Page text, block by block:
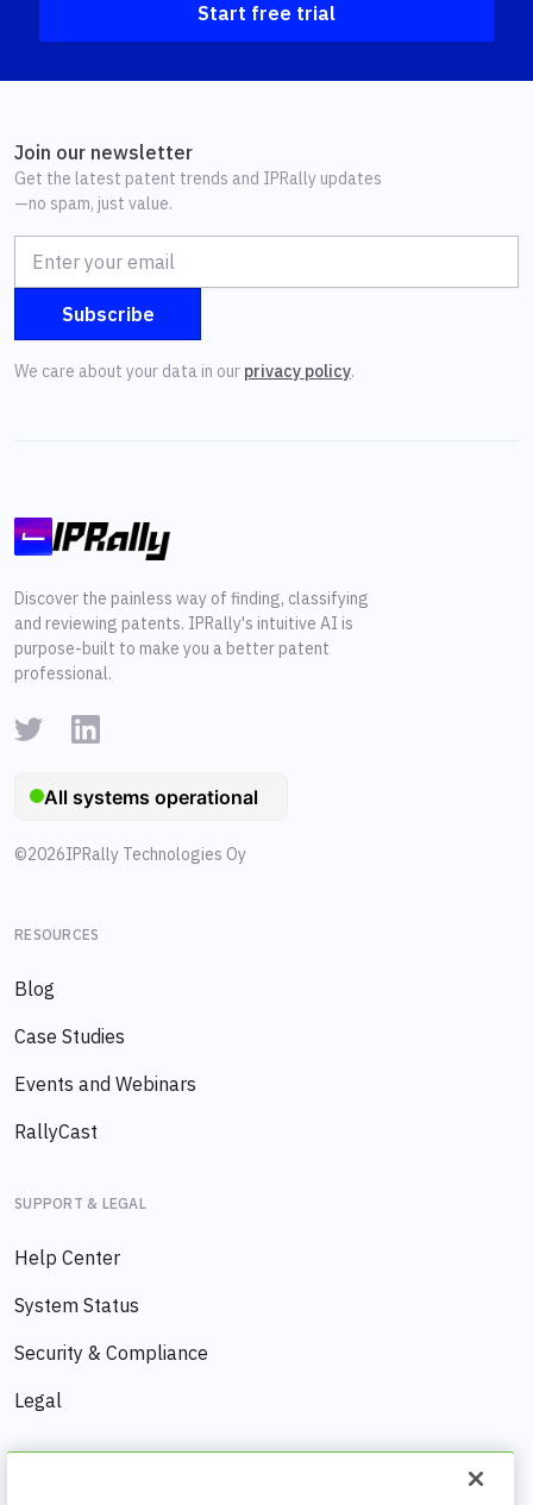
Start free trial
Join our newsletter
Get the latest patent trends and IPRally updates
—no spam, just value.
We care about your data in our privacy policy.
Discover the painless way of finding, classifying
and reviewing patents. IPRally's intuitive AI is
purpose-built to make you a better patent
professional.
©2026IPRally Technologies Oy
RESOURCES
Blog
Case Studies
Events and Webinars
RallyCast
SUPPORT & LEGAL
Help Center
System Status
Security & Compliance
Legal